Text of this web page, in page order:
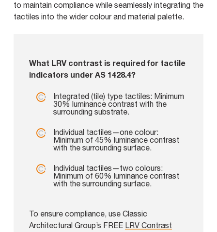
to maintain compliance while seamlessly integrating the
tactiles into the wider colour and material palette.
What LRV contrast is required for tactile
indicators under AS 1428.4?
Integrated (tile) type tactiles: Minimum
30% luminance contrast with the
surrounding substrate.
Individual tactiles—one colour:
Minimum of 45% luminance contrast
with the surrounding surface.
Individual tactiles—two colours:
Minimum of 60% luminance contrast
with the surrounding surface.
To ensure compliance, use Classic
Architectural Group’s FREE LRV Contrast